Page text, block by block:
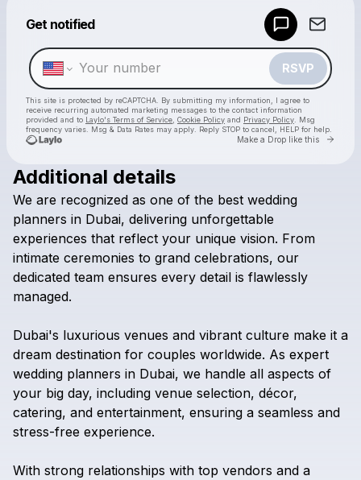
Get notified
RSVP
This site is protected by reCAPTCHA. By submitting my information, I agree to
receive recurring automated marketing messages to the contact information
provided and to Laylo's Terms of Service Cookie Policy and Privacy Policy . Msg
frequency varies. Msg & Data Rates may apply. Reply STOP to cancel, HELP for help.
Make a Drop like this Go
Check your texts
Additional details
We are recognized as one of the best wedding
planners in Dubai, delivering unforgettable
experiences that reflect your unique vision. From
intimate ceremonies to grand celebrations, our
dedicated team ensures every detail is flawlessly
managed.
Dubai's luxurious venues and vibrant culture make it a
dream destination for couples worldwide. As expert
wedding planners in Dubai, we handle all aspects of
your big day, including venue selection, décor,
catering, and entertainment, ensuring a seamless and
stress-free experience.
With strong relationships with top vendors and a